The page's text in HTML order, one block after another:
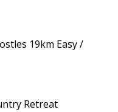
19km Easy /
Retreat